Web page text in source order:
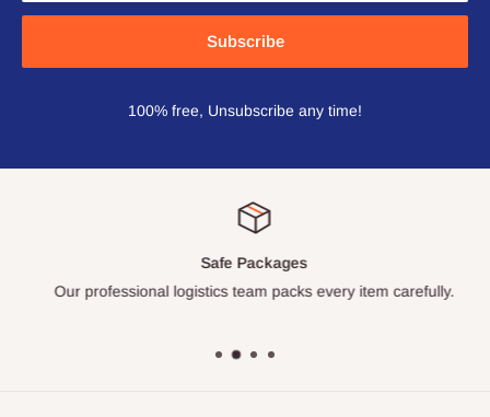
Subscribe
100% free, Unsubscribe any time!
Safe Packages
Our professional logistics team packs every item carefully.